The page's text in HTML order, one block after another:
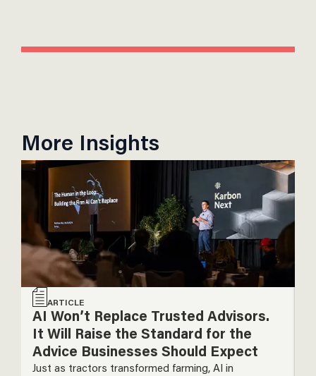
More Insights
ARTICLE
AI Won’t Replace Trusted Advisors.
It Will Raise the Standard for the
Advice Businesses Should Expect
Just as tractors transformed farming, AI in